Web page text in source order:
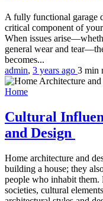
A fully functional garage
critical component of
When issues
general wear and
becomes...
admin, 3 years ago 3 min
Home
Cultural
and Design
Home architecture and
building a house; they
people who inhabit
societies, cultural